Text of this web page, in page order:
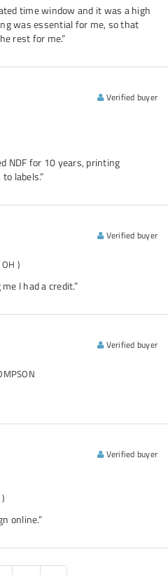
time window and it was a high
was essential for me, so that
rest for me.”
Verified buyer
NDF for 10 years, printing
labels.”
Verified buyer
OH )
I had a credit.”
Verified buyer
Verified buyer
online.”